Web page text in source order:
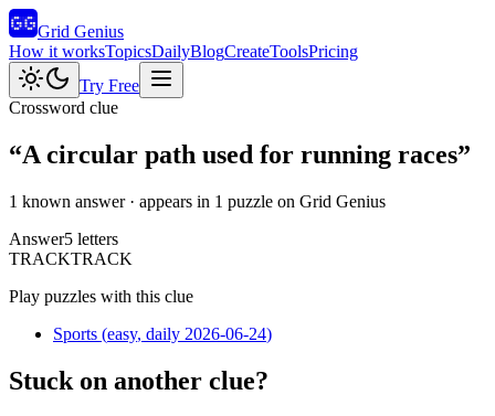
Grid Genius
How it worksTopicsDailyBlogCreateToolsPricing
Try Free
Crossword clue
“A circular path used for running races”
1 known answer· appears in 1 puzzle on Grid Genius
Answer5 letters
TRACKTRACK
Play puzzles with this clue
Sports (easy, daily 2026-06-24)
Stuck on another clue?